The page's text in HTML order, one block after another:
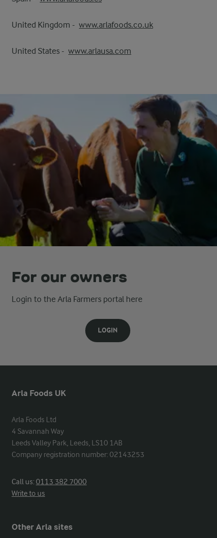
United Kingdom - www.arlafoods.co.uk
United States - www.arlausa.com
For our owners
Login to the Arla Farmers portal here
LOGIN
Arla Foods UK
Arla Foods Ltd
4 Savannah Way
Leeds Valley Park, Leeds, LS10 1AB
Company registration number: 02143253
Call us:0113 382 7000
Write to us
Other Arla sites